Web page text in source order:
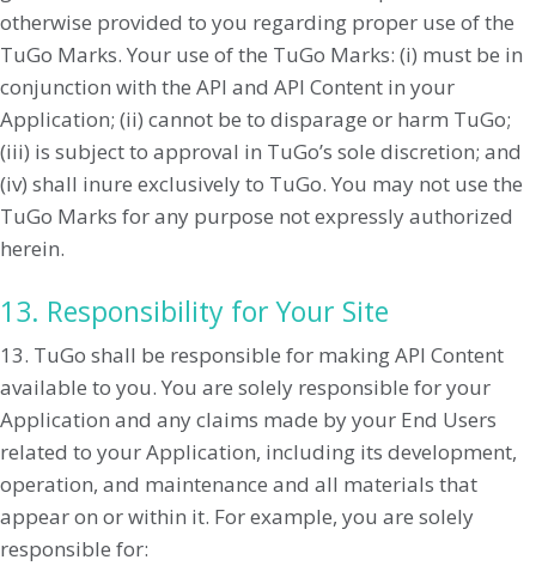
otherwise provided to you regarding proper use of the
TuGo Marks. Your use of the TuGo Marks: (i) must be in
conjunction with the API and API Content in your
Application; (ii) cannot be to disparage or harm TuGo;
(iii) is subject to approval in TuGo’s sole discretion; and
(iv) shall inure exclusively to TuGo. You may not use the
TuGo Marks for any purpose not expressly authorized
herein.
13. Responsibility for Your Site
13. TuGo shall be responsible for making API Content
available to you. You are solely responsible for your
Application and any claims made by your End Users
related to your Application, including its development,
operation, and maintenance and all materials that
appear on or within it. For example, you are solely
responsible for: